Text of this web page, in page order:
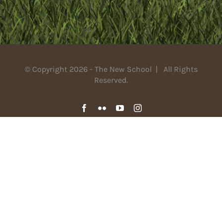
© Copyright 2026 - The New School | All Rights
Reserved.
Facebook
FlickrYouTubeInstagram